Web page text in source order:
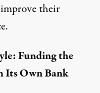
their
Funding the
Its Own Bank